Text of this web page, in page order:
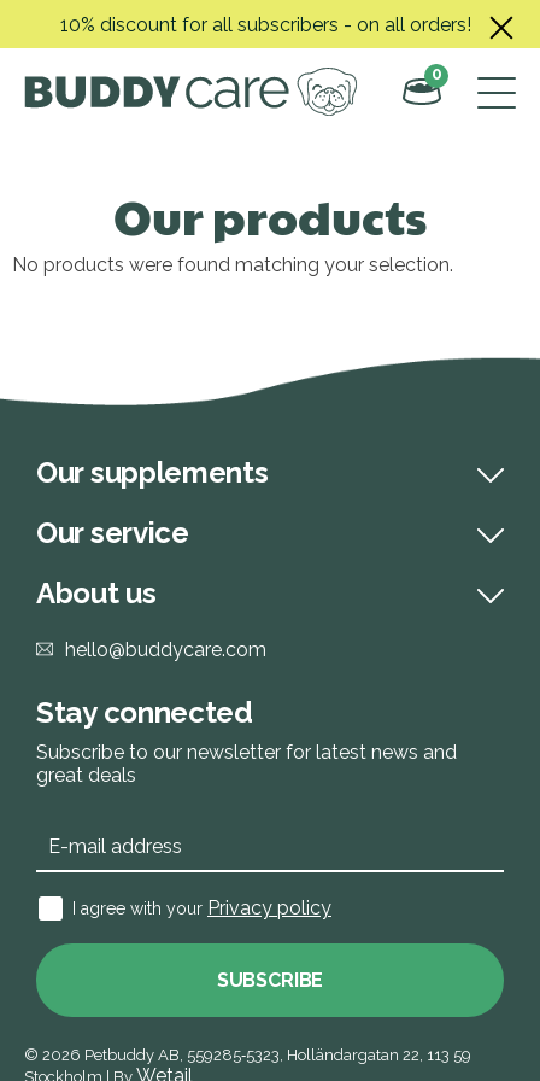
content
10% discount for all subscribers - on all orders!
0
Our products
No products were found matching your selection.
Our supplements
Our service
About us
hello@buddycare.com
Stay connected
Subscribe to our newsletter for latest news and
great deals
I agree with your Privacy policy
SUBSCRIBE
© 2026 Petbuddy AB, 559285‑5323, Holländargatan 22, 113 59
Stockholm
By Wetail